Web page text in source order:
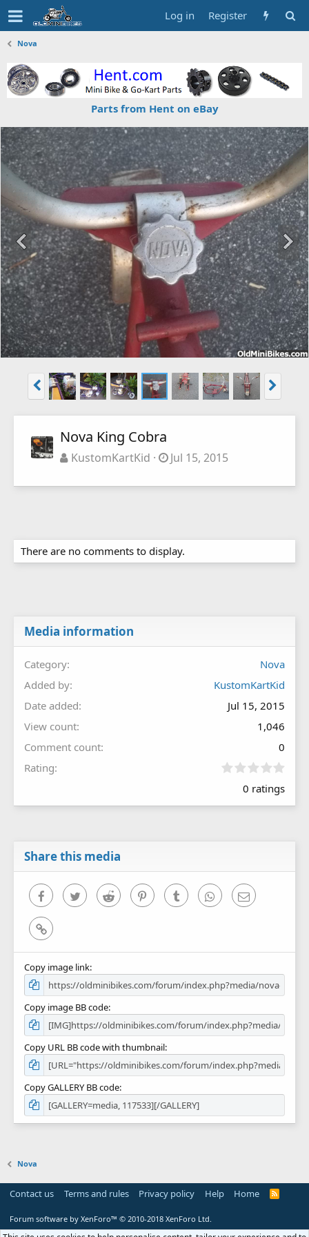
Log in Register
Nova
Parts from Hent on eBay
Nova King Cobra
KustomKartKid Jul 15, 2015
There are no comments to display.
Media information
Category
Nova
Added by
KustomKartKid
Date added
Jul 15, 2015
View count
1,046
Comment count
0
Rating
0
0
0 ratings
Share this media
FacebookTwitter Reddit PinterestTumblr WhatsAppEmail
Link
Copy image link
Copy image BB code
Copy URL BB code with thumbnail
Copy GALLERY BB code
Nova
Contact us Terms and rules Privacy policy Help Home
R
Forum software by XenForo™ © 2010-2018 XenForo Ltd.